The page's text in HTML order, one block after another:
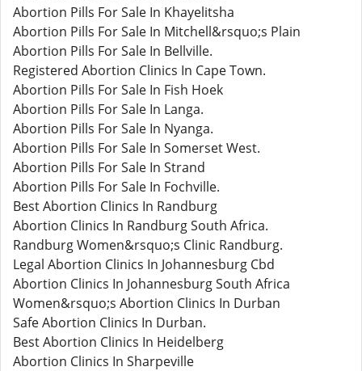
Abortion Pills For Sale In Khayelitsha
Abortion Pills For Sale In Mitchell&rsquo;s Plain
Abortion Pills For Sale In Bellville.
Registered Abortion Clinics In Cape Town.
Abortion Pills For Sale In Fish Hoek
Abortion Pills For Sale In Langa.
Abortion Pills For Sale In Nyanga.
Abortion Pills For Sale In Somerset West.
Abortion Pills For Sale In Strand
Abortion Pills For Sale In Fochville.
Best Abortion Clinics In Randburg
Abortion Clinics In Randburg South Africa.
Randburg Women&rsquo;s Clinic Randburg.
Legal Abortion Clinics In Johannesburg Cbd
Abortion Clinics In Johannesburg South Africa
Women&rsquo;s Abortion Clinics In Durban
Safe Abortion Clinics In Durban.
Best Abortion Clinics In Heidelberg
Abortion Clinics In Sharpeville